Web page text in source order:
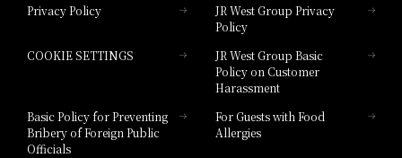
Hotel Granvia Hiroshima South Gate
Hotel Vischio Toyama
Hotel Brand
Privacy Policy
JR West Group Privacy
Policy
COOKIE SETTINGS
JR West Group Basic
Policy on Customer
Harassment
Basic Policy for Preventing
Bribery of Foreign Public
Officials
For Guests with Food
Allergies